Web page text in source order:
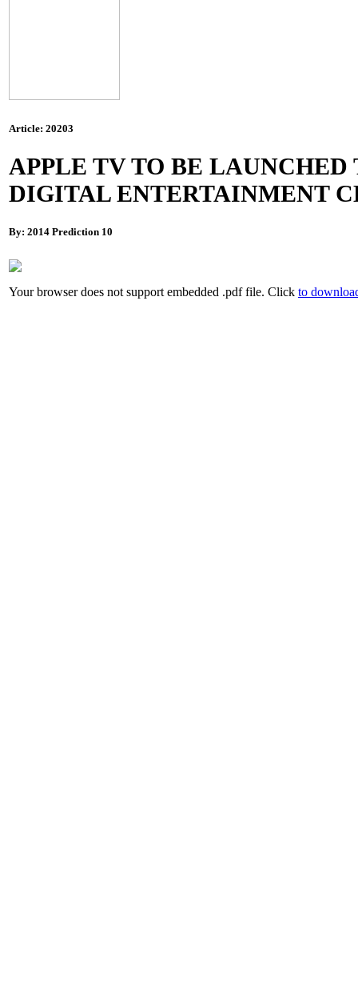
Article: 20203
APPLE TV TO BE
DIGITAL ENTERTAINMENT
By: 2014 Prediction 10
Your browser does not support embedded .pdf file. Click to